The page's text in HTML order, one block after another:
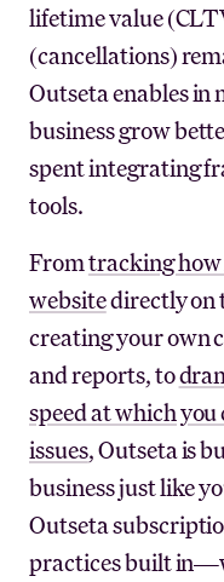
lifetime value
(cancellations)
Outseta enables
business grow
spent integrating
tools.
Fromtracking how
websitedirectly on
creating your own
and reports, to
speed at which
issues, Outseta is
business just like
Outseta
practices built